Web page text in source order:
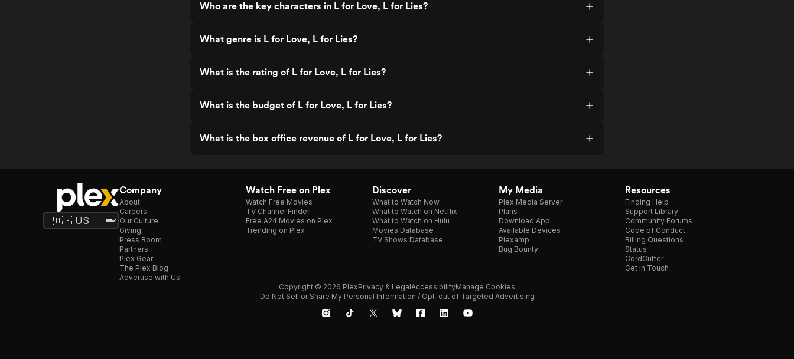
Who are the key characters in L for Love, L for Lies?
What genre is L for Love, L for Lies?
What is the rating of L for Love, L for Lies?
What is the budget of L for Love, L for Lies?
What is the box office revenue of L for Love, L for Lies?
Company
About
Careers
Our Culture
Giving
Press Room
Partners
Plex Gear
The Plex Blog
Advertise with Us
Watch Free on Plex
Watch Free Movies
TV Channel Finder
Free A24 Movies on Plex
Trending on Plex
Discover
What to Watch Now
What to Watch on Netflix
What to Watch on Hulu
Movies Database
TV Shows Database
My Media
Plex Media Server
Plans
Download App
Available Devices
Plexamp
Bug Bounty
Resources
Finding Help
Support Library
Community Forums
Code of Conduct
Billing Questions
Status
CordCutter
Get in Touch
Copyright © 2026 PlexPrivacy & LegalAccessibilityManage Cookies
Do Not Sell or Share My Personal Information / Opt-out of Targeted Advertising